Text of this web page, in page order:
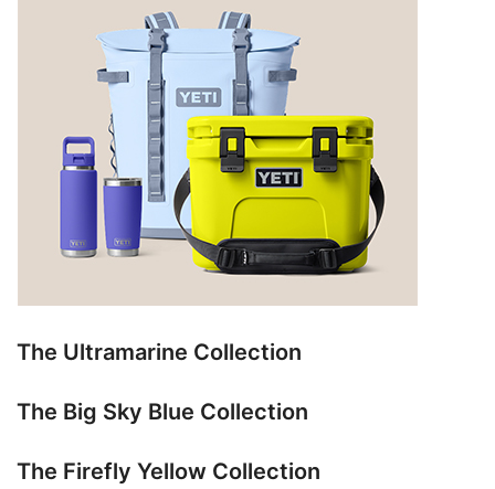
The Ultramarine Collection
The Big Sky Blue Collection
The Firefly Yellow Collection